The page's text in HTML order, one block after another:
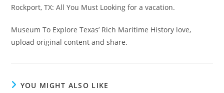
Rockport, TX: All You Must Looking for a vacation.
Museum To Explore Texas’ Rich Maritime History love,
upload original content and share.
YOU MIGHT ALSO LIKE